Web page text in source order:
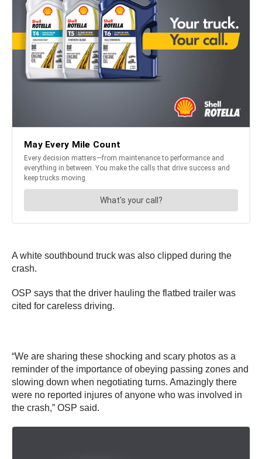
A white southbound truck was also clipped during the
crash.
OSP says that the driver hauling the flatbed trailer was
cited for careless driving.
“We are sharing these shocking and scary photos as a
reminder of the importance of obeying passing zones and
slowing down when negotiating turns. Amazingly there
were no reported injures of anyone who was involved in
the crash,” OSP said.